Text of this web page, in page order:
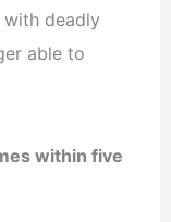
deadly
able to
within five